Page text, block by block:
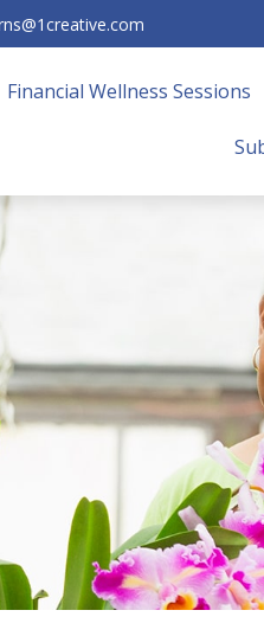
Financial Wellness Sessions